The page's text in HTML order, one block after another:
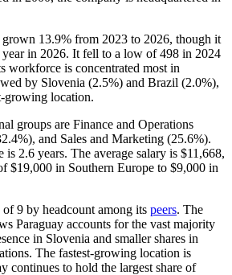
13.9% from 2023 to 2026, though it
in 2026. It fell to a low of498 in 2024
workforce is concentrated most in
by Slovenia (2.5%) and Brazil (2.0%),
growing location.
groups are Finance and Operations
), and Sales and Marketing (25.6%).
is 2.6 years. The average salary is $11,668,
$19,000 in Southern Europe to $9,000 in
of9 by headcount among its peers. The
Paraguay accounts for the vast majority
in Slovenia and smaller shares in
The fastest-growing location is
continues to hold the largest share of